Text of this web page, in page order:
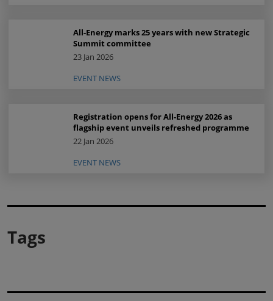
All-Energy marks 25 years with new Strategic
Summit committee
23 Jan 2026
EVENT NEWS
Registration opens for All-Energy 2026 as
flagship event unveils refreshed programme
22 Jan 2026
EVENT NEWS
Tags